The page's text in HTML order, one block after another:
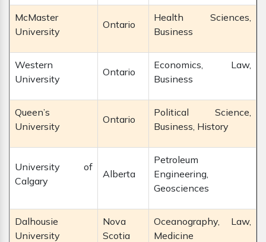
McMaster
University
Ontario
Health Sciences,
Business
Western
University
Ontario
Economics, Law,
Business
Queen’s
University
Ontario
Political Science,
Business, History
University of
Calgary
Alberta
Petroleum
Engineering,
Geosciences
Dalhousie
University
Nova
Scotia
Oceanography, Law,
Medicine